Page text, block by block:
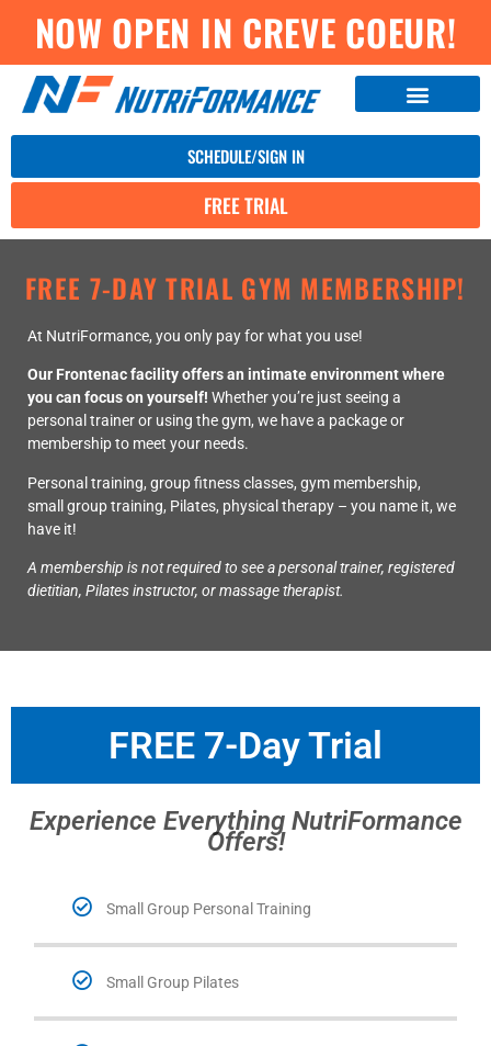
NOW OPEN IN CREVE COEUR!
SCHEDULE/SIGN IN
FREE TRIAL
FREE 7-DAY TRIAL GYM MEMBERSHIP!
At NutriFormance, you only pay for what you use!
Our Frontenac facility offers an intimate environment where
you can focus on yourself! Whether you’re just seeing a
personal trainer or using the gym, we have a package or
membership to meet your needs.
Personal training, group fitness classes, gym membership,
small group training, Pilates, physical therapy – you name it, we
have it!
A membership is not required to see a personal trainer, registered
dietitian, Pilates instructor, or massage therapist.
FREE 7-Day Trial
Experience Everything NutriFormance
Offers!
Small Group Personal Training
Small Group Pilates